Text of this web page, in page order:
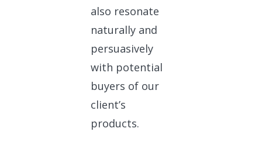
also resonate
naturally and
persuasively
with potential
buyers of our
client’s
products.